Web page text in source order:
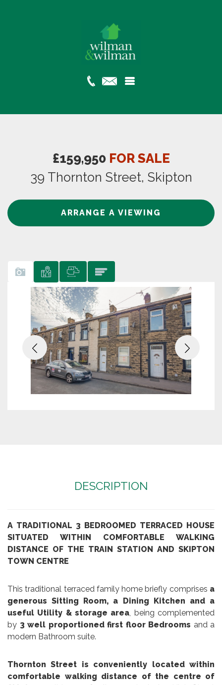
£159,950 FOR SALE
39 Thornton Street, Skipton
ARRANGE A VIEWING
Previous Next
DESCRIPTION
A TRADITIONAL 3 BEDROOMED TERRACED HOUSE
SITUATED WITHIN COMFORTABLE WALKING
DISTANCE OF THE TRAIN STATION AND SKIPTON
TOWN CENTRE
This traditional terraced family home briefly comprises a
generous Sitting Room, a Dining Kitchen and a
useful Utility & storage area, being complemented
by 3 well proportioned first floor Bedrooms and a
modern Bathroom suite.
Thornton Street is conveniently located within
comfortable walking distance of the centre of